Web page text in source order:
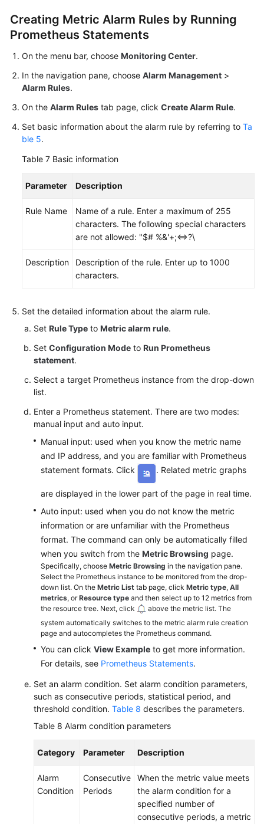
Creating Metric Alarm Rules by Running
Prometheus Statements
On the menu bar, choose Monitoring Center.
In the navigation pane, choose Alarm Management >
Alarm Rules.
On the Alarm Rules tab page, click Create Alarm Rule.
Set basic information about the alarm rule by referring to Ta
ble 5.
Table 7 Basic information
Parameter Description
Rule Name
Name of a rule. Enter a maximum of 255
characters. The following special characters
are not allowed: "$# %&'+;<=>?\
Description
Description of the rule. Enter up to 1000
characters.
Set the detailed information about the alarm rule.
Set Rule Type to Metric alarm rule.
Set Configuration Mode to Run Prometheus
statement.
Select a target Prometheus instance from the drop-down
list.
Enter a Prometheus statement. There are two modes:
manual input and auto input.
Manual input: used when you know the metric name
and IP address, and you are familiar with Prometheus
statement formats. Click
. Related metric graphs
are displayed in the lower part of the page in real time.
Auto input: used when you do not know the metric
information or are unfamiliar with the Prometheus
format. The command can only be automatically filled
when you switch from the Metric Browsing page.
Specifically, choose Metric Browsing in the navigation pane.
Select the Prometheus instance to be monitored from the drop-
down list. On the Metric List tab page, click Metric type, All
metrics, orResource type and then select up to 12 metrics from
the resource tree. Next, click
above the metric list. The
system automatically switches to the metric alarm rule creation
page and autocompletes the Prometheus command.
You can click View Example to get more information.
For details, see Prometheus Statements.
Set an alarm condition. Set alarm condition parameters,
such as consecutive periods, statistical period, and
threshold condition. Table 8 describes the parameters.
Table 8 Alarm condition parameters
Category Parameter Description
Alarm
Condition
Consecutive
Periods
When the metric value meets
the alarm condition for a
specified number of
consecutive periods, a metric